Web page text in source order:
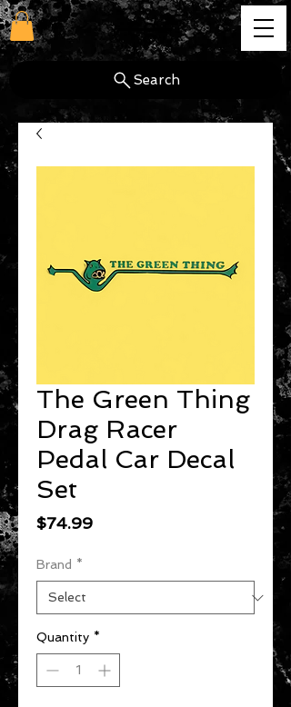
cg
Search
The Green Thing
Drag Racer
Pedal Car Decal
Set
$74.99Price
Brand *
Quantity *